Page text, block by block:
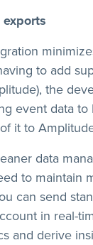
to add
the
event data
it to
data
to maintain
can send
in real-
and derive